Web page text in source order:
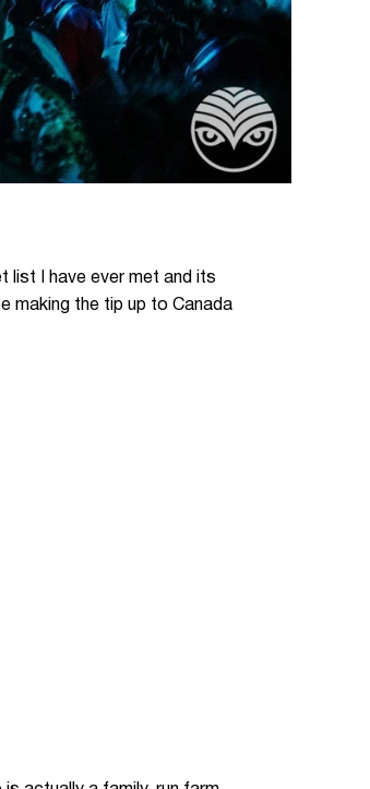
list I have ever met and its
making the tip up to Canada